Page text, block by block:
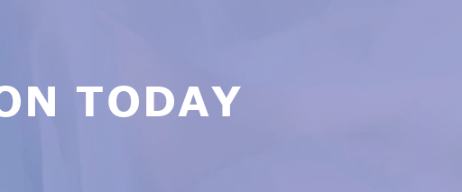
TODAY